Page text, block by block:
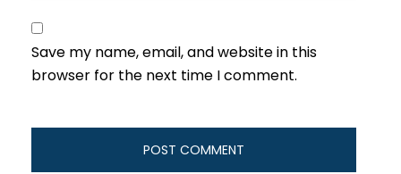
Save my name, email, and website in this
browser for the next time I comment.